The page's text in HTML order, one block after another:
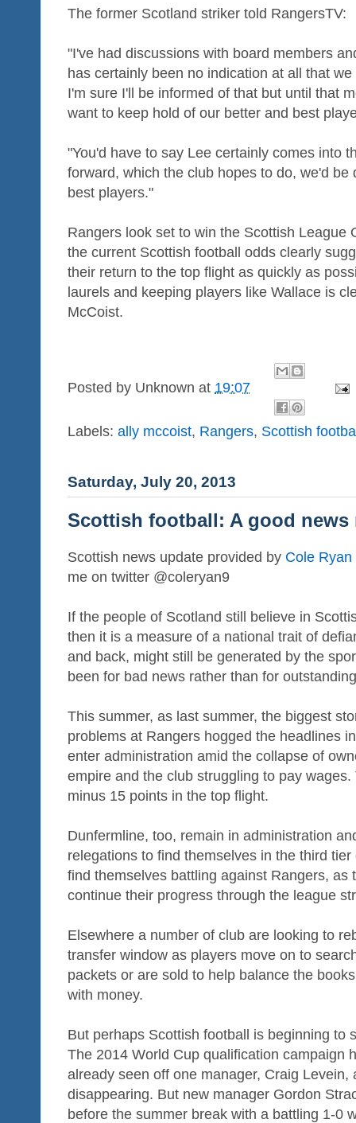
The former Scotland striker told RangersTV:
"I've had discussions with board members
has certainly been no indication at all that
I'm sure I'll be informed of that but until that
want to keep hold of our better and best
"You'd have to say Lee certainly comes into
forward, which the club hopes to do, we'd
best players."
Rangers look set to win the Scottish League
the current Scottish football odds clearly
their return to the top flight as quickly as
laurels and keeping players like Wallace is
McCoist.
Posted by Unknown at 19:07
Labels: ally mccoist, Rangers, Scottish
Saturday, July 20, 2013
Scottish football: A good news
Scottish news update provided by Cole Ryan
me on twitter @coleryan9
If the people of Scotland still believe in
then it is a measure of a national trait of
and back, might still be generated by the
been for bad news rather than for
This summer, as last summer, the biggest
problems at Rangers hogged the headlines
enter administration amid the collapse of
empire and the club struggling to pay wages.
minus 15 points in the top flight.
Dunfermline, too, remain in administration
relegations to find themselves in the third
find themselves battling against Rangers, as
continue their progress through the league
Elsewhere a number of club are looking to
transfer window as players move on to
packets or are sold to help balance the
with money.
But perhaps Scottish football is beginning to
The 2014 World Cup qualification campaign
already seen off one manager, Craig
disappearing. But new manager Gordon
before the summer break with a battling 1-0